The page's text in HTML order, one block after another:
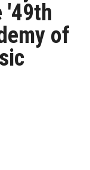
'49th
of